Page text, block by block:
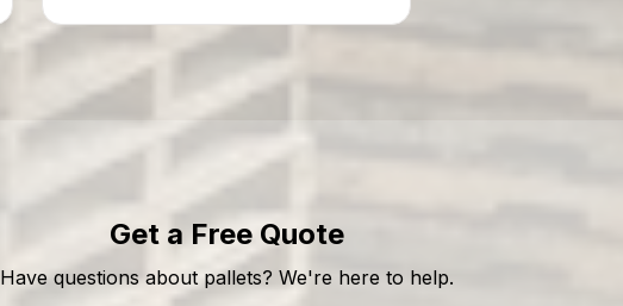
Get a Free Quote
Have questions about pallets? We're here to help.